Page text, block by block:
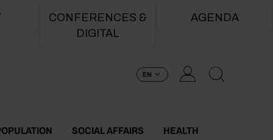
CONFERENCES &
DIGITAL
AGENDA
EN
SOCIAL AFFAIRS HEALTH